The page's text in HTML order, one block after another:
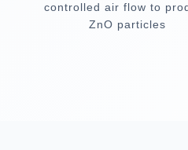
controlled air flow to
ZnO particles